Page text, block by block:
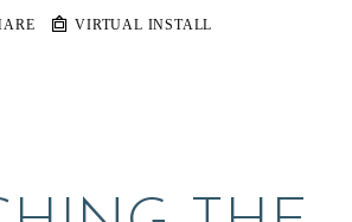
VIRTUAL INSTALL